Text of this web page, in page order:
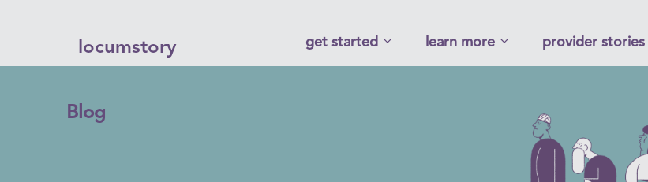
locumstory get started learn more provider stories
Blog